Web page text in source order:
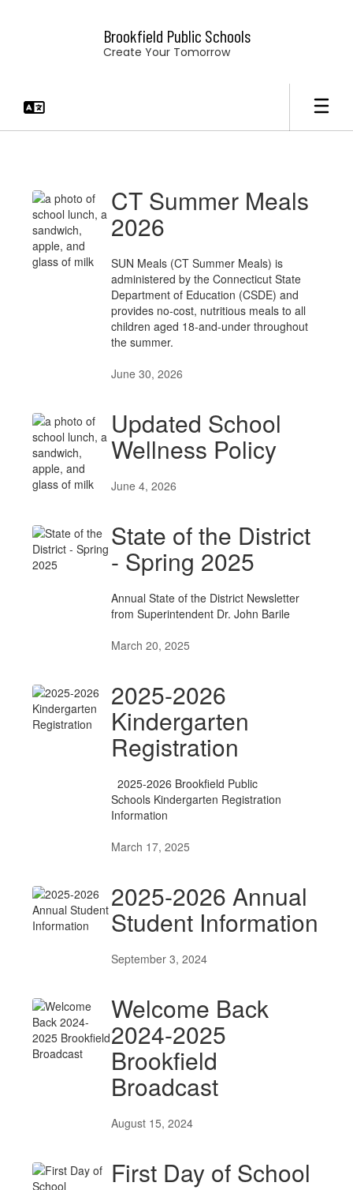
Brookfield Public Schools
Create Your Tomorrow
AnnouncementsCT Summer Meals
2026
SUN Meals (CT Summer Meals) is
administered by the Connecticut State
Department of Education (CSDE) and
provides no-cost, nutritious meals to all
children aged 18-and-under throughout
the summer.
June 30, 2026
Updated School
Wellness Policy
June 4, 2026
State of the District
- Spring 2025
Annual State of the District Newsletter
from Superintendent Dr. John Barile
March 20, 2025
2025-2026
Kindergarten
Registration
2025-2026 Brookfield Public
Schools Kindergarten Registration
Information
March 17, 2025
2025-2026 Annual
Student Information
September 3, 2024
Welcome Back
2024-2025
Brookfield
Broadcast
August 15, 2024
First Day of School